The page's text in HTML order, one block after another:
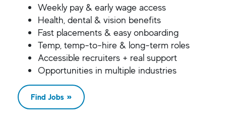
Weekly pay & early wage access
Health, dental & vision benefits
Fast placements & easy onboarding
Temp, temp-to-hire & long-term roles
Accessible recruiters + real support
Opportunities in multiple industries
Find Jobs